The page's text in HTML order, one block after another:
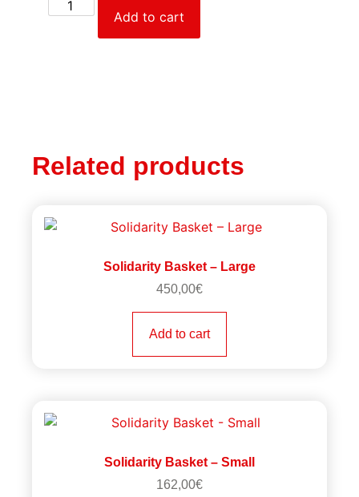
Add to cart
Related products
Solidarity Basket – Large
450,00€
Add to cart
Solidarity Basket – Small
162,00€